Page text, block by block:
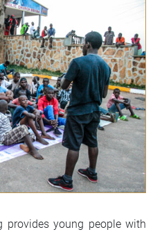
provides young people with